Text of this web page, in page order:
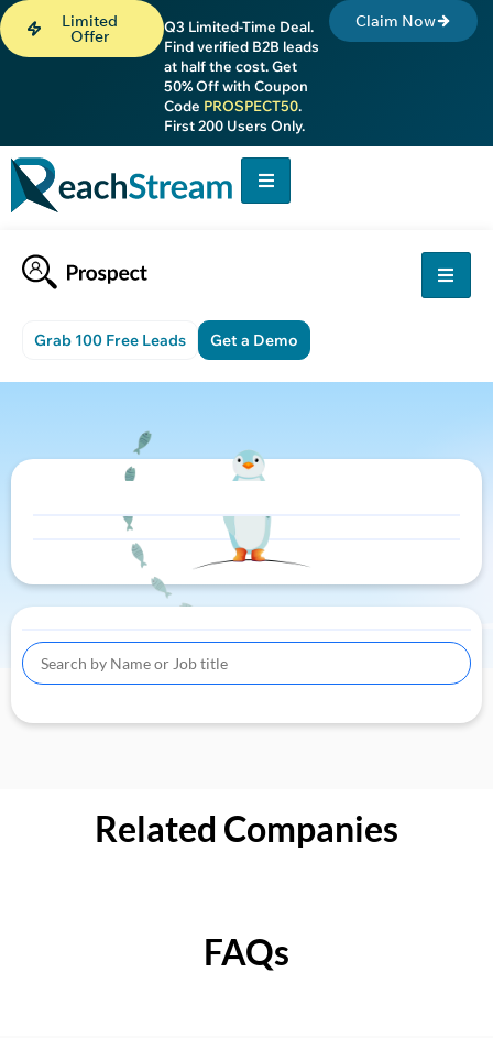
Limited
Offer
Q3 Limited-Time Deal.
Find verified B2B leads
at half the cost. Get
50% Off with Coupon
Code PROSPECT50.
First 200 Users Only.
Claim Now
Grab 100 Free Leads Get a Demo
Related Companies
FAQs